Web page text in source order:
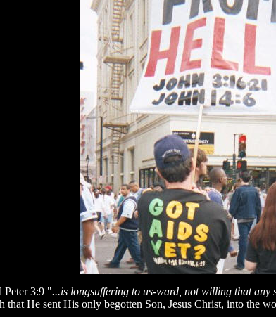
Peter 3:9 "...is longsuffering to us-ward, not willing that any
He sent His only begotten Son, Jesus Christ, into the